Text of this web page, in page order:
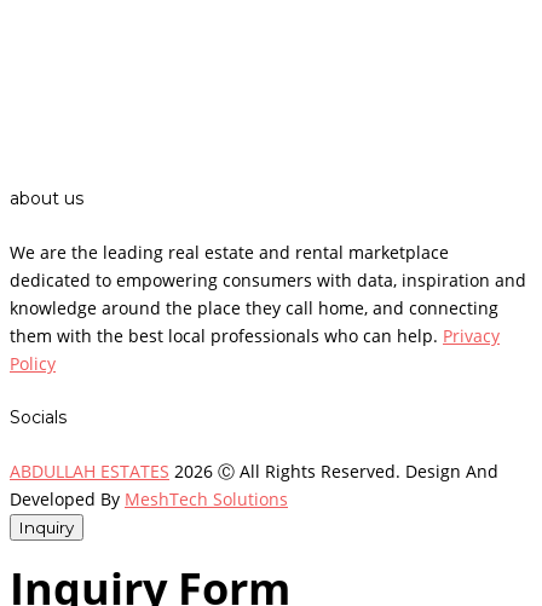
about us
We are the leading real estate and rental marketplace
dedicated to empowering consumers with data, inspiration and
knowledge around the place they call home, and connecting
them with the best local professionals who can help. Privacy
Policy
Socials
ABDULLAH ESTATES 2026 Ⓒ All Rights Reserved. Design And
Developed By MeshTech Solutions
Inquiry
Inquiry Form